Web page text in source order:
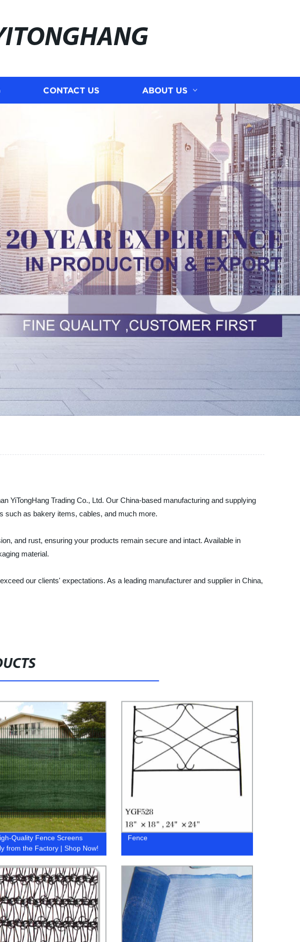
CONTACT US ABOUT US
YiTongHang Trading Co., Ltd. Our China-based manufacturing and supplying
such as bakery items, cables, and much more.
and rust, ensuring your products remain secure and intact. Available in
material.
our clients' expectations. As a leading manufacturer and supplier in China,
Quality Fence Screens
from the Factory | Shop Now!
Fence